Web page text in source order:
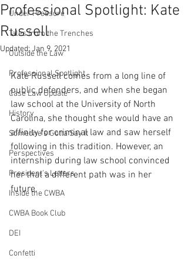
Under Pressure
Tales from the Trenches
Outside the Law
Professional Spotlight
Case Law Update
History
Someone's Gotta Say It
Perspectives
President's Letters
Inside the CWBA
CWBA Book Club
DEI
Confetti
Professional Spotlight: Kate
Russell
Updated:Jan 9, 2021
Kate Russell comes from a long line of
public defenders, and when she began
law school at the University of North
Carolina, she thought she would have an
affinity for criminal law and saw herself
following in this tradition. However, an
internship during law school convinced
her that a different path was in her
future.